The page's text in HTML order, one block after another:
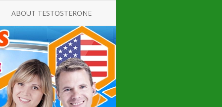
FOR
FOR
ABOUT TESTOSTERONE
ALL ABOUT TESTOSTERONE
THERAPY
TESTOSTERONE CREAMS FOR
LOW-T
TESTOSTERONE INJECTIONS